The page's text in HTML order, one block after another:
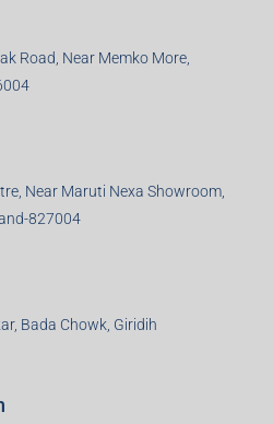
Road, Near Memko More,
Near Maruti Nexa Showroom,
827004
Bada Chowk, Giridih